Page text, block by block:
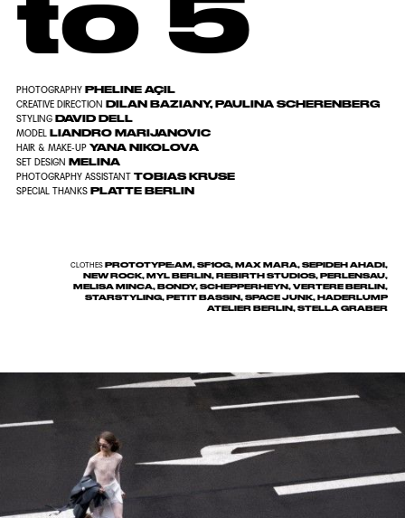
PHOTOGRAPHY PHELINE AÇIL
CREATIVE DIRECTION DILAN BAZIANY,PAULINA SCHERENBERG
STYLING DAVID DELL
MODEL LIANDRO MARIJANOVIC
HAIR & MAKE-UP YANA NIKOLOVA
SET DESIGN MELINA
PHOTOGRAPHY ASSISTANT TOBIAS KRUSE
SPECIAL THANKS PLATTE BERLIN
CLOTHESPROTOTYPE:AM, SF1OG, MAX MARA, SEPIDEH AHADI,
NEW ROCK, MYL BERLIN, REBIRTH STUDIOS, PERLENSAU,
MELISA MINCA, BONDY, SCHEPPERHEYN, VERTERE BERLIN,
STARSTYLING, PETIT BASSIN, SPACE JUNK, HADERLUMP
ATELIER BERLIN, STELLA GRABER